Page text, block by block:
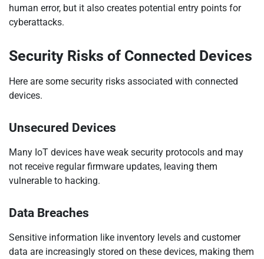
human error, but it also creates potential entry points for
cyberattacks.
Security Risks of Connected Devices
Here are some security risks associated with connected
devices.
Unsecured Devices
Many IoT devices have weak security protocols and may
not receive regular firmware updates, leaving them
vulnerable to hacking.
Data Breaches
Sensitive information like inventory levels and customer
data are increasingly stored on these devices, making them